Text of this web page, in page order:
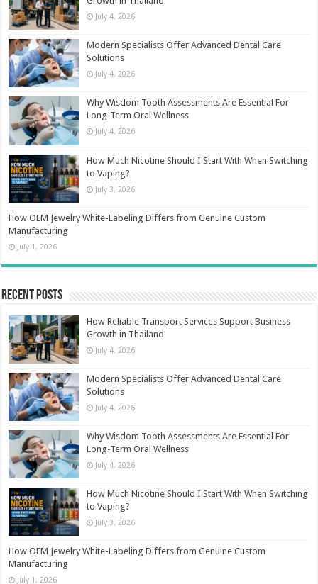
July 4, 2026
Modern Specialists Offer Advanced Dental Care
Solutions
July 4, 2026
Why Wisdom Tooth Assessments Are Essential For
Long-Term Oral Wellness
July 4, 2026
How Much Nicotine Should I Start With When Switching
to Vaping?
July 3, 2026
How OEM Jewelry White-Labeling Differs from Genuine Custom
Manufacturing
July 1, 2026
Recent Posts
How Reliable Transport Services Support Business
Growth in Thailand
July 4, 2026
Modern Specialists Offer Advanced Dental Care
Solutions
July 4, 2026
Why Wisdom Tooth Assessments Are Essential For
Long-Term Oral Wellness
July 4, 2026
How Much Nicotine Should I Start With When Switching
to Vaping?
July 3, 2026
How OEM Jewelry White-Labeling Differs from Genuine Custom
Manufacturing
July 1, 2026